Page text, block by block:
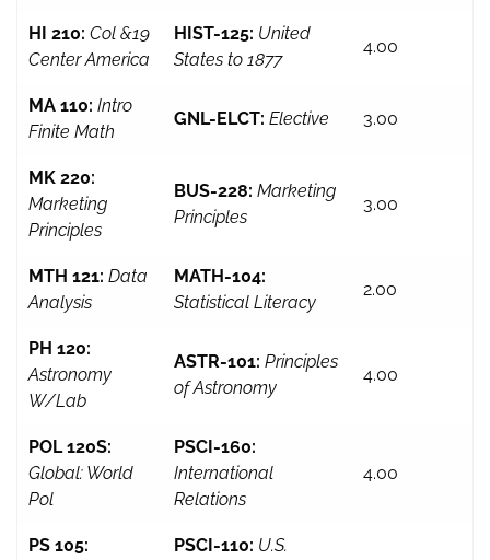
HI 210: Col &19
Center America
HIST-125: United
States to 1877
4.00
MA 110: Intro
Finite Math
GNL-ELCT: Elective 3.00
MK 220:
Marketing
Principles
BUS-228: Marketing
Principles
3.00
MTH 121: Data
Analysis
MATH-104:
Statistical Literacy
2.00
PH 120:
Astronomy
W/Lab
ASTR-101: Principles
of Astronomy
4.00
POL 120S:
Global: World
Pol
PSCI-160:
International
Relations
4.00
PS 105:
PSCI-110: U.S.